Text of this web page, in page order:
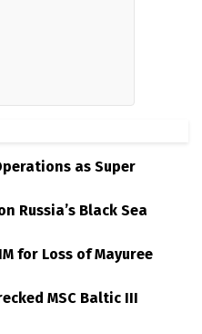
as Super
Russia’s Black Sea
for Loss of Mayuree
MSC Baltic III